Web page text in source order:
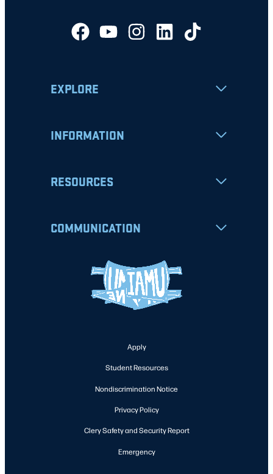
EXPLORE
INFORMATION
RESOURCES
COMMUNICATION
Apply
Student Resources
Nondiscrimination Notice
Privacy Policy
Clery Safety and Security Report
Emergency